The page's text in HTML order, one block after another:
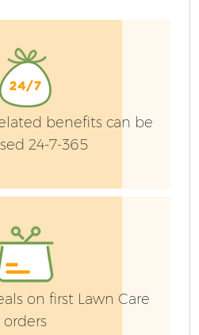
benefits can be
24-7-365
on first Lawn Care
orders